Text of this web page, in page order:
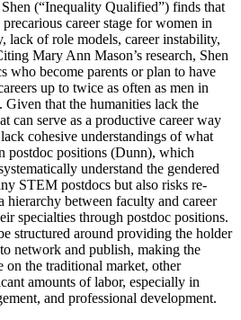
(“Inequality Qualified”) finds that
career stage for women in
lack of role models, careerinstability,
Mary Ann Mason’s research, Shen
who become parents or plan to have
up to twice as often as men in
Given that the humanities lack the
can serve as a productive career way
cohesive understandings of what
postdoc positions (Dunn), which
understand the gendered
STEM postdocs but also risks re-
hierarchy between faculty and career
specialties through postdoc positions.
structured around providing the holder
network and publish, making the
the traditional market, other
amounts of labor, especially in
and professional development.